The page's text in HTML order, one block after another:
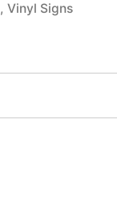
, Vinyl Signs